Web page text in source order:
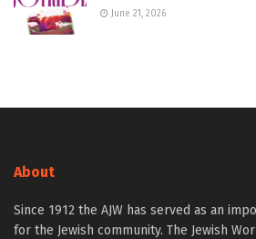
June 21, 2026
About
Since 1912 the AJW has served as an
for the Jewish community. The Jewish